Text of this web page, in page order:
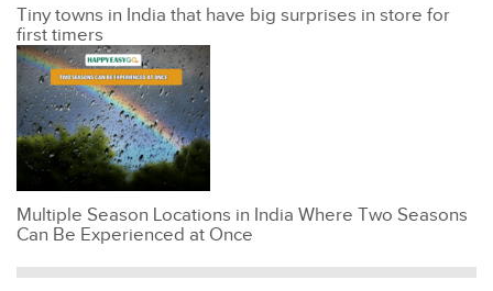
Tiny towns in India that have big surprises in store for
first timers
Multiple Season Locations in India Where Two Seasons
Can Be Experienced at Once